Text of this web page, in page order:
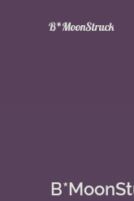
B*MoonStruck